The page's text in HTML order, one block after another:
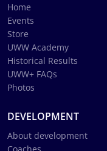
Home
Events
Store
UWW Academy
Historical Results
UWW+ FAQs
Photos
DEVELOPMENT
About development